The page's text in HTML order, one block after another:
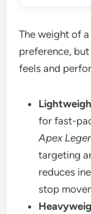
The weight of
preference,
feels and
for fast-
Apex
targeting
reduces
stop